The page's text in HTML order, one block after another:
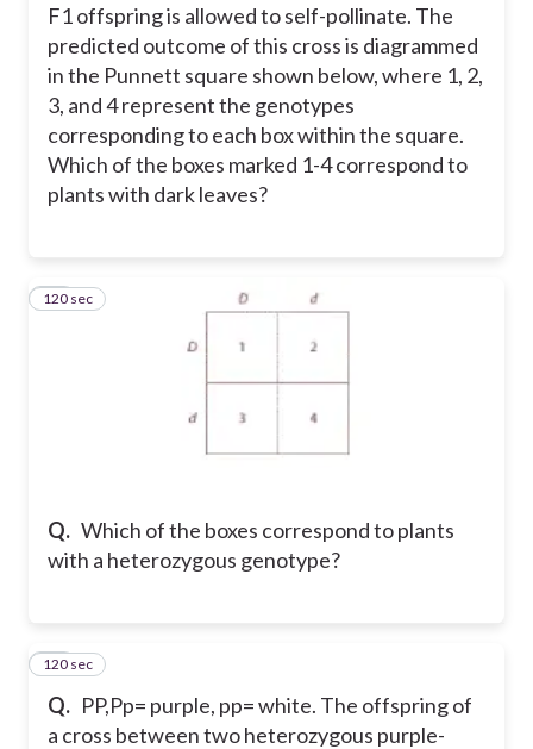
F1 offspring is allowed to self-pollinate. The
predicted outcome of this cross is diagrammed
in the Punnett square shown below, where 1, 2,
3, and 4 represent the genotypes
corresponding to each box within the square.
Which of the boxes marked 1-4 correspond to
plants with dark leaves?
Q. Which of the boxes correspond to plants
with a heterozygous genotype?
17
120 sec
Q. PP,Pp= purple, pp= white. The offspring of
a cross between two heterozygous purple-
18
120 sec